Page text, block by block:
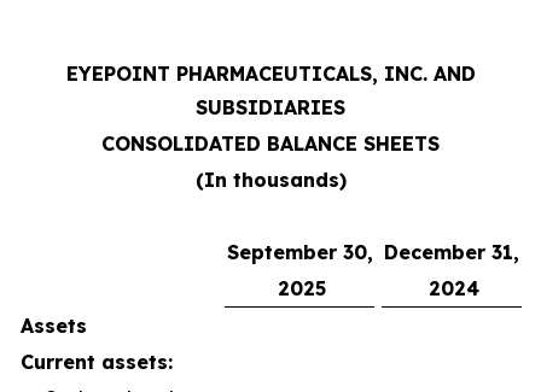
EYEPOINT PHARMACEUTICALS, INC. AND
SUBSIDIARIES
CONSOLIDATED BALANCE SHEETS
(In thousands)
September 30, December 31,
2025
2024
Assets
Current assets: